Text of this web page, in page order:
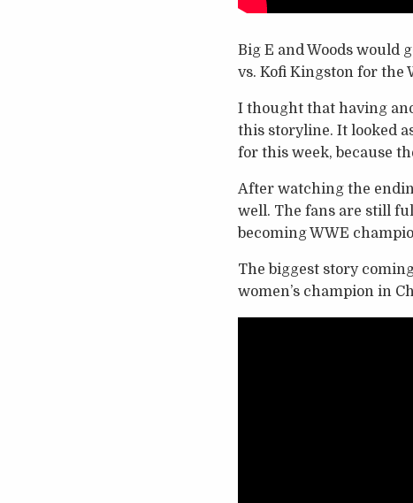
Big E and Woods would
vs. Kofi Kingston for the
I thought that having
this storyline. It looked
for this week, because
After watching the
well. The fans are still
becoming WWE
The biggest story
women’s champion in